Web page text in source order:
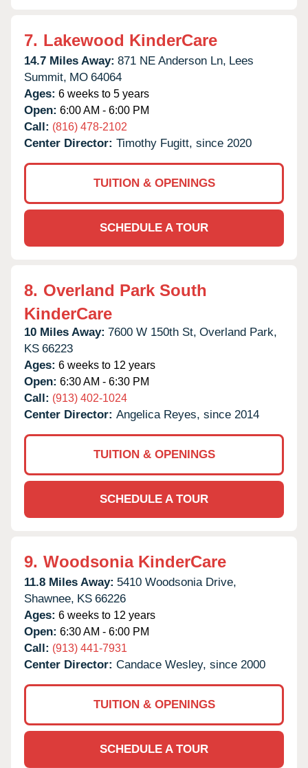
7. Lakewood KinderCare
14.7 Miles Away: 871 NE Anderson Ln, Lees
Summit, MO 64064
Ages: 6 weeks to 5 years
Open: 6:00 AM - 6:00 PM
Call: (816) 478-2102
Center Director: Timothy Fugitt, since 2020
TUITION & OPENINGS
SCHEDULE A TOUR
8. Overland Park South
KinderCare
10 Miles Away: 7600 W 150th St, Overland Park,
KS 66223
Ages: 6 weeks to 12 years
Open: 6:30 AM - 6:30 PM
Call: (913) 402-1024
Center Director: Angelica Reyes, since 2014
TUITION & OPENINGS
SCHEDULE A TOUR
9. Woodsonia KinderCare
11.8 Miles Away: 5410 Woodsonia Drive,
Shawnee, KS 66226
Ages: 6 weeks to 12 years
Open: 6:30 AM - 6:00 PM
Call: (913) 441-7931
Center Director: Candace Wesley, since 2000
TUITION & OPENINGS
SCHEDULE A TOUR